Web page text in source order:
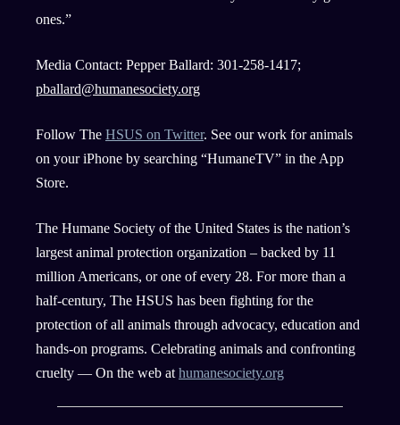
ones.”
Media Contact: Pepper Ballard: 301-258-1417;
pballard@humanesociety.org
Follow The HSUS on Twitter. See our work for animals
on your iPhone by searching “HumaneTV” in the App
Store.
The Humane Society of the United States is the nation’s
largest animal protection organization – backed by 11
million Americans, or one of every 28. For more than a
half-century, The HSUS has been fighting for the
protection of all animals through advocacy, education and
hands-on programs. Celebrating animals and confronting
cruelty — On the web at humanesociety.org